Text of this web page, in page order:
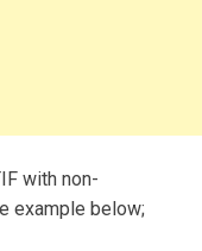
with non-
example below;